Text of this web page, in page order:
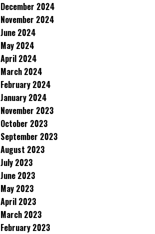
December 2024
November 2024
June 2024
May 2024
April 2024
March 2024
February 2024
January 2024
November 2023
October 2023
September 2023
August 2023
July 2023
June 2023
May 2023
April 2023
March 2023
February 2023